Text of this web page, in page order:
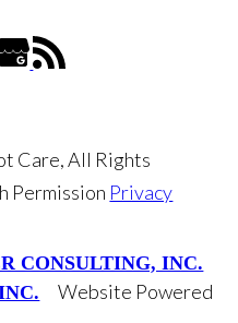
Care, All Rights
Permission Privacy
Website Powered